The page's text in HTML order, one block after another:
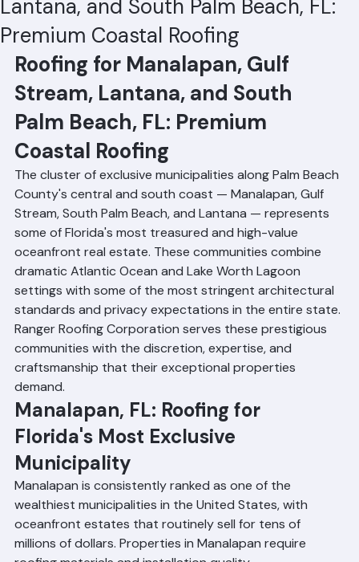
Roofing for Manalapan, Gulf Stream,
Lantana, and South Palm Beach, FL:
Premium Coastal Roofing
Roofing for Manalapan, Gulf
Stream, Lantana, and South
Palm Beach, FL: Premium
Coastal Roofing
The cluster of exclusive municipalities along Palm Beach
County's central and south coast — Manalapan, Gulf
Stream, South Palm Beach, and Lantana — represents
some of Florida's most treasured and high-value
oceanfront real estate. These communities combine
dramatic Atlantic Ocean and Lake Worth Lagoon
settings with some of the most stringent architectural
standards and privacy expectations in the entire state.
Ranger Roofing Corporation serves these prestigious
communities with the discretion, expertise, and
craftsmanship that their exceptional properties
Manalapan, FL: Roofing for
Florida's Most Exclusive
Municipality
Manalapan is consistently ranked as one of the
wealthiest municipalities in the United States, with